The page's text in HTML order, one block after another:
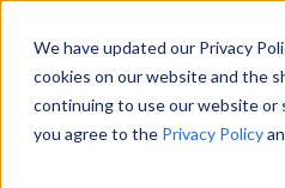
We have updated our Privacy
cookies on our website and the
continuing to use our website or
you agree to the Privacy Policy